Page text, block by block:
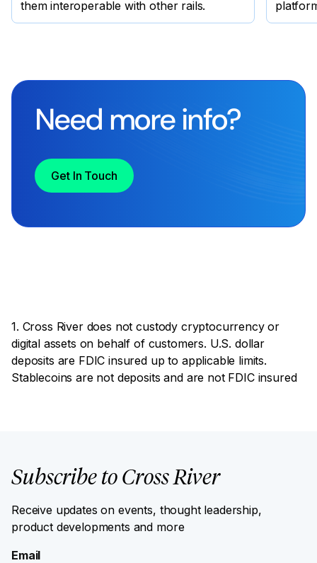
them interoperable with other rails.
Need more info?
Get In Touch
1. Cross River does not custody cryptocurrency or
digital assets on behalf of customers. U.S. dollar
deposits are FDIC insured up to applicable limits.
Stablecoins are not deposits and are not FDIC insured
Subscribe to Cross River
Receive updates on events, thought leadership,
product developments and more
Email